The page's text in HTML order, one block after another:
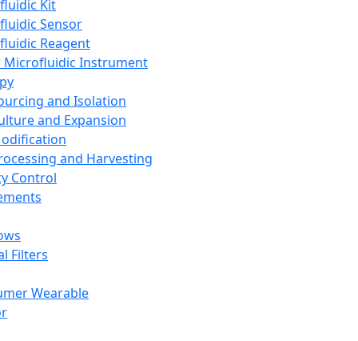
Kit
Sensor
Reagent
Microfluidic Instrument
and Isolation
and Expansion
and Harvesting
Control
Filters
Wearable